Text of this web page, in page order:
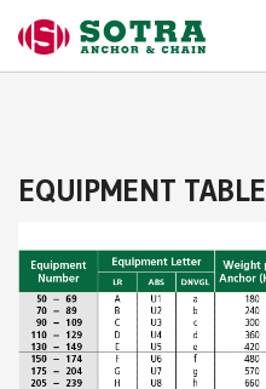
EQUIPMENT TABLE